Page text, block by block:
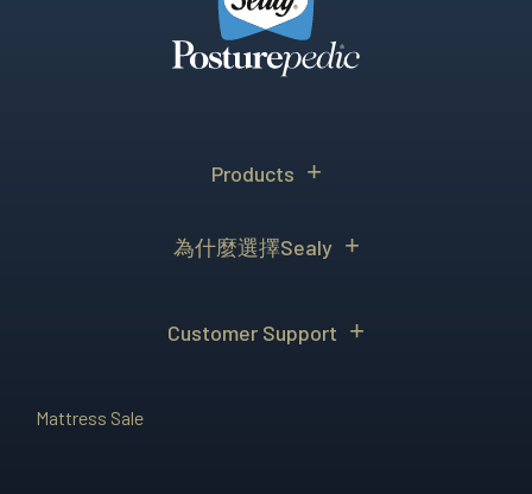
Products
為什麼選擇Sealy
Customer Support
Mattress Sale